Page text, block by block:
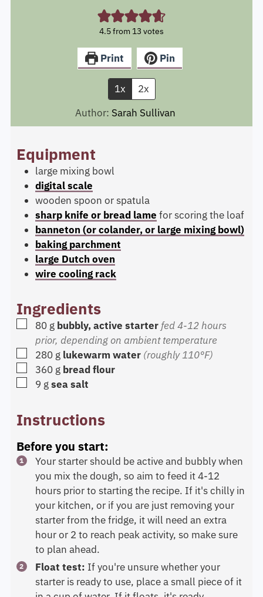
4.5from 13 votes
Print Pin
1x
2x
Author: Sarah Sullivan
Equipment
large mixing bowl
digital scale
wooden spoon or spatula
sharp knife or bread lame for scoring the loaf
banneton (or colander, or large mixing bowl)
baking parchment
large Dutch oven
wire cooling rack
Ingredients
▢
80 g bubbly, active starter fed 4-12 hours
prior, depending on ambient temperature
▢
280 g lukewarm water (roughly 110°F)
▢
360 g bread flour
▢
9 gsea salt
Instructions
Before you start:
Your starter should be active and bubbly when
you mix the dough, so aim to feed it 4-12
hours prior to starting the recipe. If it's chilly in
your kitchen, or if you are just removing your
starter from the fridge, it will need an extra
hour or 2 to reach peak activity, so make sure
to plan ahead.
Float test: If you're unsure whether your
starter is ready to use, place a small piece of it